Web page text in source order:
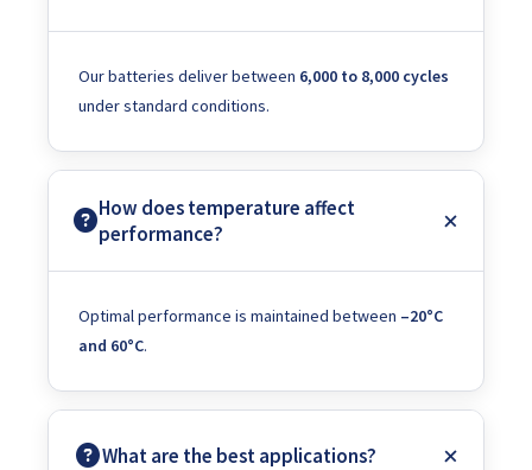
Our batteries deliver between 6,000 to 8,000 cycles
under standard conditions.
How does temperature affect
performance?
Optimal performance is maintained between –20°C
and 60°C.
What are the best applications?